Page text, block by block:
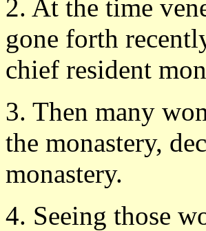
2. At the time
gone forth
chief resident
3. Then many
the monastery,
monastery.
4. Seeing those